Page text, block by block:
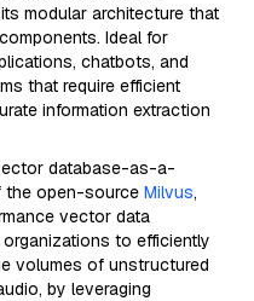
modular architecture that
Ideal for
chatbots, and
that require efficient
information extraction
database-as-a-
the open-source Milvus,
vector data
to efficiently
volumes of unstructured
by leveraging